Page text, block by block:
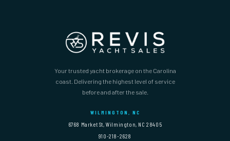
Your trusted yacht brokerage on the Carolina
coast. Delivering the highest level of service
before and after the sale.
WILMINGTON, NC
6768 Market St, Wilmington, NC 28405
910-218-2628